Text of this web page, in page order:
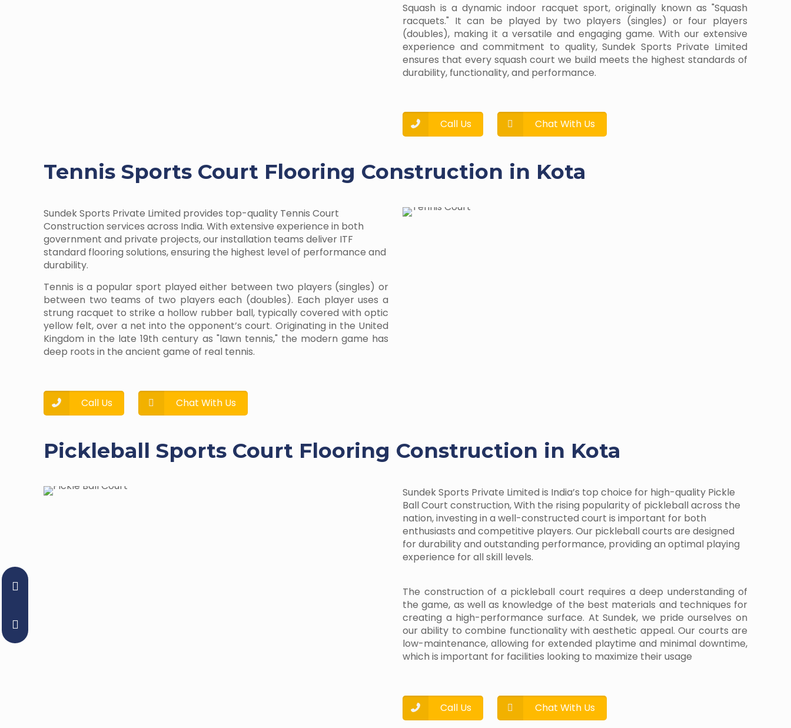
Squash is a dynamic indoor racquet sport, originally known as "Squash
racquets." It can be played by two players (singles) or four players
(doubles), making it a versatile and engaging game. With our extensive
experience and commitment to quality, Sundek Sports Private Limited
ensures that every squash court we build meets the highest standards of
durability, functionality, and performance.
Call Us Chat With Us
Tennis Sports Court Flooring Construction in Kota
Sundek Sports Private Limited provides top-quality Tennis Court
Construction services across India. With extensive experience in both
government and private projects, our installation teams deliver ITF
standard flooring solutions, ensuring the highest level of performance and
durability.
Tennis is a popular sport played either between two players (singles) or
between two teams of two players each (doubles). Each player uses a
strung racquet to strike a hollow rubber ball, typically covered with optic
yellow felt, over a net into the opponent’s court. Originating in the United
Kingdom in the late 19th century as "lawn tennis," the modern game has
deep roots in the ancient game of real tennis.
Call Us Chat With Us
Pickleball Sports Court Flooring Construction in Kota
Sundek Sports Private Limited is India’s top choice for high-quality Pickle
Ball Court construction, With the rising popularity of pickleball across the
nation, investing in a well-constructed court is important for both
enthusiasts and competitive players. Our pickleball courts are designed
for durability and outstanding performance, providing an optimal playing
experience for all skill levels.
The construction of a pickleball court requires a deep understanding of
the game, as well as knowledge of the best materials and techniques for
creating a high-performance surface. At Sundek, we pride ourselves on
our ability to combine functionality with aesthetic appeal. Our courts are
low-maintenance, allowing for extended playtime and minimal downtime,
which is important for facilities looking to maximize their usage
Call Us Chat With Us